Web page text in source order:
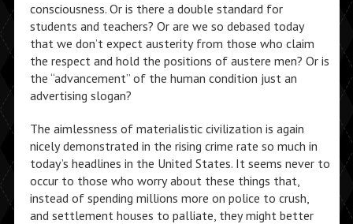
consciousness. Or is there a double standard for
students and teachers? Or are we so debased today
that we don’t expect austerity from those who claim
the respect and hold the positions of austere men? Or is
the “advancement” of the human condition just an
advertising slogan?
The aimlessness of materialistic civilization is again
nicely demonstrated in the rising crime rate so much in
today’s headlines in the United States. It seems never to
occur to those who worry about these things that,
instead of spending millions more on police to crush,
and settlement houses to palliate, they might better